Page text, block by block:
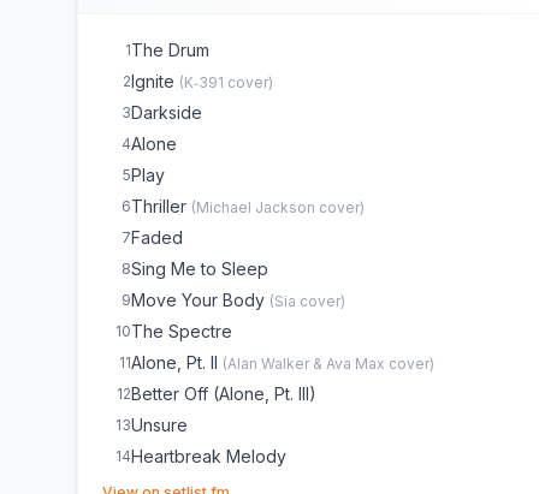
1The Drum
2Ignite (K‐391 cover)
3Darkside
4Alone
5Play
6Thriller (Michael Jackson cover)
7Faded
8Sing Me to Sleep
9Move Your Body (Sia cover)
10The Spectre
11Alone, Pt. II (Alan Walker & Ava Max cover)
12Better Off (Alone, Pt. III)
13Unsure
14Heartbreak Melody
15Old Habits